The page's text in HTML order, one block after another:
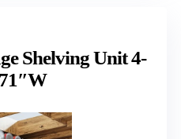
Shelving Unit 4-